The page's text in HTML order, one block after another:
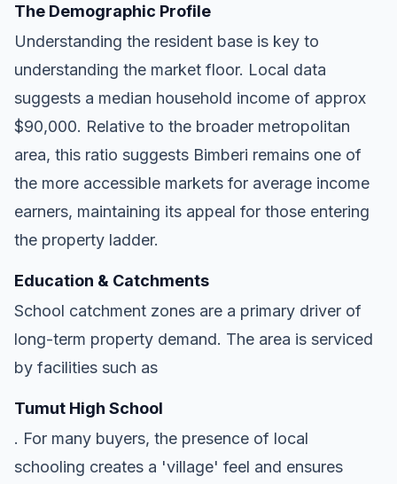
The Demographic Profile
Understanding the resident base is key to
understanding the market floor. Local data
suggests a median household income of approx
$90,000. Relative to the broader metropolitan
area, this ratio suggests Bimberi remains one of
the more accessible markets for average income
earners, maintaining its appeal for those entering
the property ladder.
Education & Catchments
School catchment zones are a primary driver of
long-term property demand. The area is serviced
by facilities such as
Tumut High School
. For many buyers, the presence of local
schooling creates a 'village' feel and ensures